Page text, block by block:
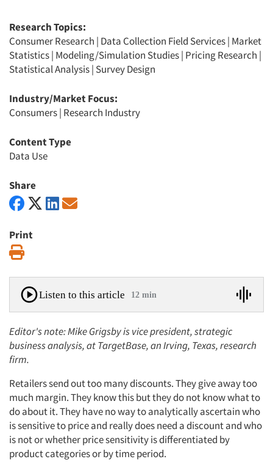
Research Topics:
Consumer Research | Data Collection Field Services| Market
Statistics| Modeling/Simulation Studies| Pricing Research |
Statistical Analysis| Survey Design
Industry/Market Focus:
Consumers| Research Industry
Content Type
Data Use
Share
Print
Listen to this article 12 min
Editor's note: Mike Grigsby is vice president, strategic
business analysis, at TargetBase, an Irving, Texas, research
firm.
Retailers send out too many discounts. They give away too
much margin. They know this but they do not know what to
do about it. They have no way to analytically ascertain who
is sensitive to price and really does need a discount and who
is not or whether price sensitivity is differentiated by
product categories or by time period.